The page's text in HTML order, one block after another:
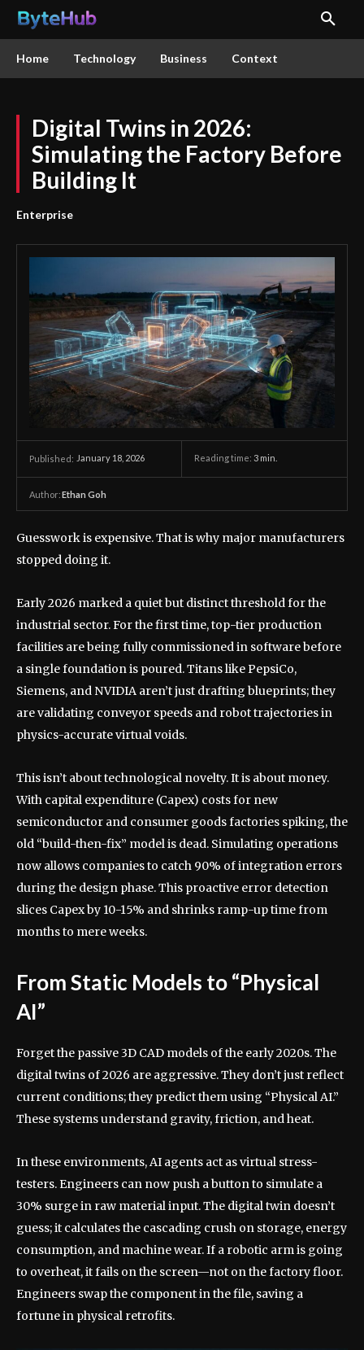
Home Technology Business Context
Digital Twins in 2026:
Simulating the Factory Before
Building It
Enterprise
Published: January 18, 2026 Reading time: 3 min.
Author:Ethan Goh
Guesswork is expensive. That is why major manufacturers
stopped doing it.
Early 2026 marked a quiet but distinct threshold for the
industrial sector. For the first time, top-tier production
facilities are being fully commissioned in software before
a single foundation is poured. Titans like PepsiCo,
Siemens, and NVIDIA aren’t just drafting blueprints; they
are validating conveyor speeds and robot trajectories in
physics-accurate virtual voids.
This isn’t about technological novelty. It is about money.
With capital expenditure (Capex) costs for new
semiconductor and consumer goods factories spiking, the
old “build-then-fix” model is dead. Simulating operations
now allows companies to catch 90% of integration errors
during the design phase. This proactive error detection
slices Capex by 10-15% and shrinks ramp-up time from
months to mere weeks.
From Static Models to “Physical
AI”
Forget the passive 3D CAD models of the early 2020s. The
digital twins of 2026 are aggressive. They don’t just reflect
current conditions; they predict them using “Physical AI.”
These systems understand gravity, friction, and heat.
In these environments, AI agents act as virtual stress-
testers. Engineers can now push a button to simulate a
30% surge in raw material input. The digital twin doesn’t
guess; it calculates the cascading crush on storage, energy
consumption, and machine wear. If a robotic arm is going
to overheat, it fails on the screen—not on the factory floor.
Engineers swap the component in the file, saving a
fortune in physical retrofits.